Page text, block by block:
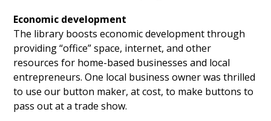
Economic development
The library boosts economic development through
providing “office” space, internet, and other
resources for home-based businesses and local
entrepreneurs. One local business owner was thrilled
to use our button maker, at cost, to make buttons to
pass out at a trade show.